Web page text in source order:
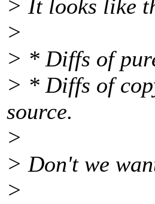
> It looks like
>
> * Diffs of
> * Diffs of
source.
>
> Don't we
>